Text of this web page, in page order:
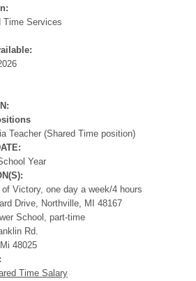
Time Services
Positions
Teacher (Shared Time position)
Year
Victory, one day a week/4 hours
Drive, Northville, MI 48167
School, part-time
Rd.
48025
Time Salary